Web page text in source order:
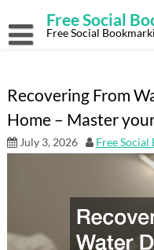
content
Free Social
Free Social
Recovering From
Home – Master
July 3, 2026 Free